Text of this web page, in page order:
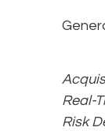
Real-
Risk